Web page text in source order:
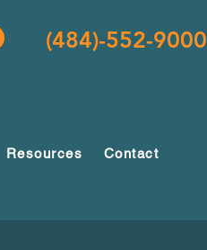
(484)-552-9000
Resources Contact